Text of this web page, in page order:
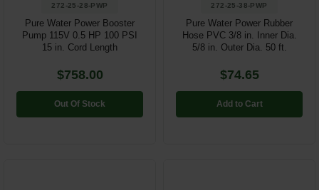
Parts & Accessories
By Brand
272-25-28-PWP
Pure Water Power Booster
Pump 115V 0.5 HP 100 PSI
15 in. Cord Length
$758.00
Out Of Stock
272-25-38-PWP
Pure Water Power Rubber
Hose PVC 3/8 in. Inner Dia.
5/8 in. Outer Dia. 50 ft.
$74.65
Add to Cart